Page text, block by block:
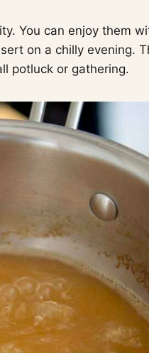
You can enjoy them
on a chilly evening.
potluck or gathering.